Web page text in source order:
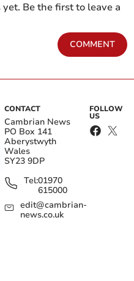
Be the first to leave a
COMMENT
CONTACT
Cambrian News
PO Box 141
Aberystwyth
Wales
SY23 9DP
Tel:01970
615000
edit@cambrian-
news.co.uk
FOLLOW
US